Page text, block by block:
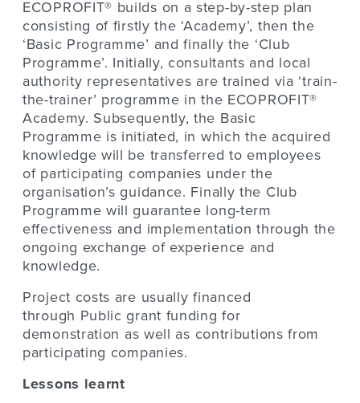
ECOPROFIT® builds on a step-by-step plan
consisting of firstly the ‘Academy’, then the
‘Basic Programme’ and finally the ‘Club
Programme’. Initially, consultants and local
authority representatives are trained via ‘train-
the-trainer’ programme in the ECOPROFIT®
Academy. Subsequently, the Basic
Programme is initiated, in which the acquired
knowledge will be transferred to employees
of participating companies under the
organisation’s guidance. Finally the Club
Programme will guarantee long-term
effectiveness and implementation through the
ongoing exchange of experience and
knowledge.
Project costs are usually financed
through Public grant funding for
demonstration as well as contributions from
participating companies.
Lessons learnt